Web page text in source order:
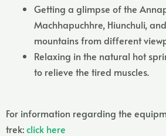
Getting a glimpse of the
Machhapuchhre, Hiunchuli,
mountains from different
Relaxing in the natural hot
to relieve the tired muscles.
For information regarding the
trek:click here